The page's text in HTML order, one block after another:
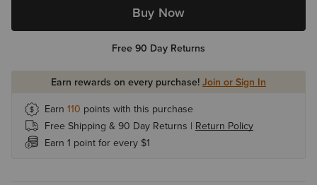
Buy Now
Free 90 Day Returns
Earn rewards on every purchase! Join or Sign In
Earn 110 points with this purchase
Free Shipping & 90 Day Returns | Return Policy
Earn 1 point for every $1